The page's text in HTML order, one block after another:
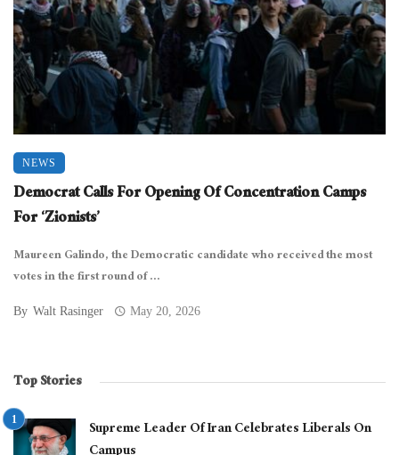
NEWS
Democrat Calls For Opening Of Concentration Camps
For ‘Zionists’
Maureen Galindo, the Democratic candidate who received the most
votes in the first round of ...
By Walt Rasinger May 20, 2026
Top Stories
Supreme Leader Of Iran Celebrates Liberals On